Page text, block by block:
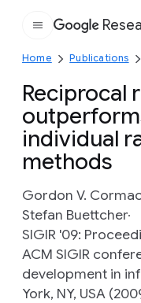
Home Publications
Reciprocal
individual
methods
Gordon V.
Stefan Buettcher
SIGIR '09:
ACM SIGIR
development in
York, NY, USA